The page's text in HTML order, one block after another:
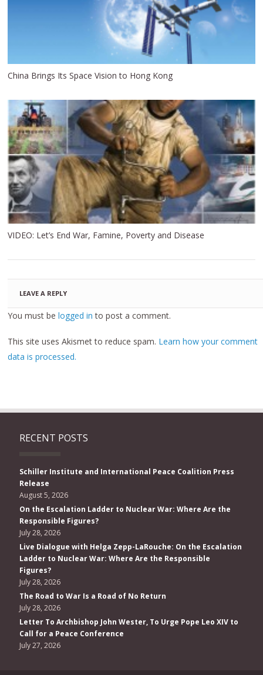
China Brings Its Space Vision to Hong Kong
VIDEO: Let’s End War, Famine, Poverty and Disease
LEAVE A REPLY
You must belogged in to post a comment.
This site uses Akismet to reduce spam. Learn how your comment
data is processed.
RECENT POSTS
Schiller Institute and International Peace Coalition Press
Release
August 5, 2026
On the Escalation Ladder to Nuclear War: Where Are the
Responsible Figures?
July 28, 2026
Live Dialogue with Helga Zepp-LaRouche: On the Escalation
Ladder to Nuclear War: Where Are the Responsible
Figures?
July 28, 2026
The Road to War Is a Road of No Return
July 28, 2026
Letter To Archbishop John Wester, To Urge Pope Leo XIV to
Call for a Peace Conference
July 27, 2026